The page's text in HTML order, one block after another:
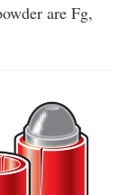
are Fg,